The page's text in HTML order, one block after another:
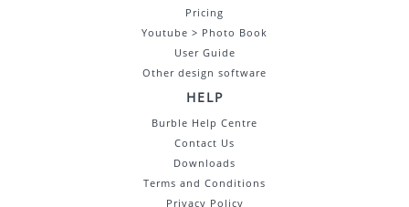
Pricing
Youtube > Photo Book
User Guide
Other design software
HELP
Burble Help Centre
Contact Us
Downloads
Terms and Conditions
Privacy Policy